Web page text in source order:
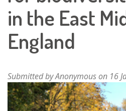
in the East
England
Submitted byAnonymouson 16